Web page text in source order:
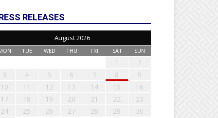
RELEASES
August 2026
TUE WED THU FRI SAT SUN
1
2
3
4 5 6 7 8
9
10
11 12 13 14 15
16
17
18 19 20 21 22
23
24
25 26 27 28 29
30